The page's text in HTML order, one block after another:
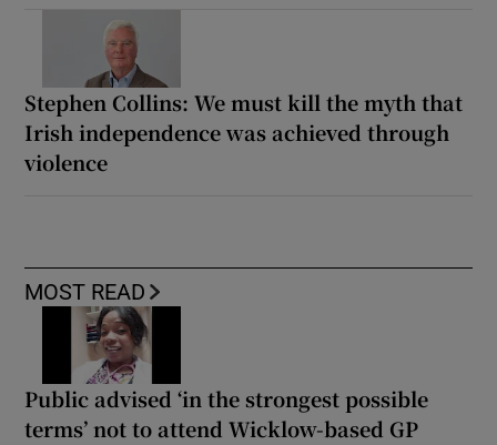
Stephen Collins: We must kill the myth that
Irish independence was achieved through
violence
MOST READ
Public advised ‘in the strongest possible
terms’ not to attend Wicklow-based GP